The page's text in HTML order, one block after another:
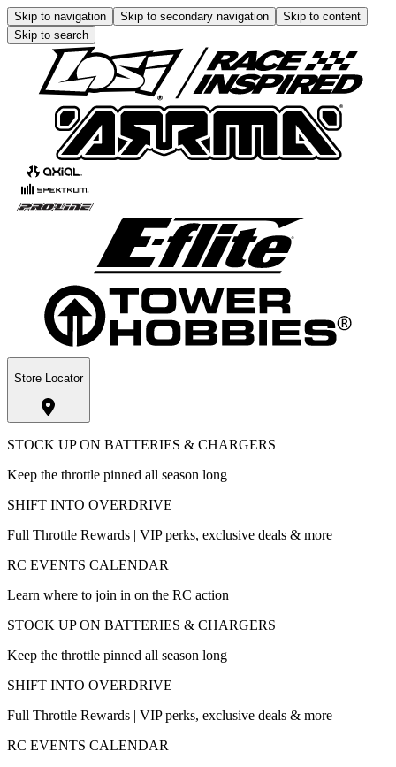
Skip to navigation Skip to secondary navigation
Skip to content
Skip to search
Store Locator
STOCK UP ON BATTERIES & CHARGERS
Keep the throttle pinned all season long
SHIFT INTO OVERDRIVE
Full Throttle Rewards | VIP perks, exclusive deals & more
RC EVENTS CALENDAR
Learn where to join in on the RC action
STOCK UP ON BATTERIES & CHARGERS
Keep the throttle pinned all season long
SHIFT INTO OVERDRIVE
Full Throttle Rewards | VIP perks, exclusive deals & more
RC EVENTS CALENDAR